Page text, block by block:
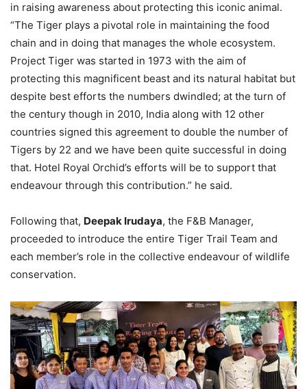
in raising awareness about protecting this iconic animal.
“The Tiger plays a pivotal role in maintaining the food
chain and in doing that manages the whole ecosystem.
Project Tiger was started in 1973 with the aim of
protecting this magnificent beast and its natural habitat but
despite best efforts the numbers dwindled; at the turn of
the century though in 2010, India along with 12 other
countries signed this agreement to double the number of
Tigers by 22 and we have been quite successful in doing
that. Hotel Royal Orchid’s efforts will be to support that
endeavour through this contribution.” he said.
Following that, Deepak Irudaya, the F&B Manager,
proceeded to introduce the entire Tiger Trail Team and
each member’s role in the collective endeavour of wildlife
conservation.